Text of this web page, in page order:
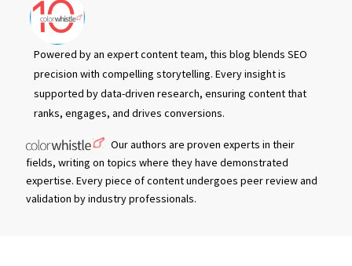
Powered by an expert content team, this blog blends SEO
precision with compelling storytelling. Every insight is
supported by data-driven research, ensuring content that
ranks, engages, and drives conversions.
Our authors are proven experts in their
fields, writing on topics where they have demonstrated
expertise. Every piece of content undergoes peer review and
validation by industry professionals.